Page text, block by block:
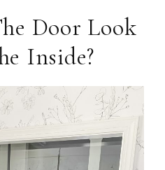
Door Look
Inside?